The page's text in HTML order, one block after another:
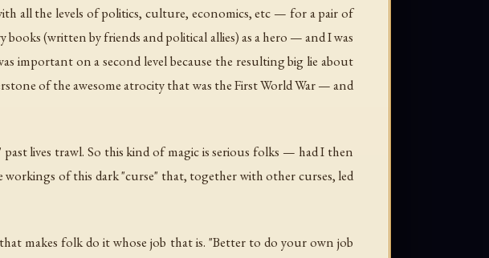
all the levels of politics, culture, economics, etc — for a pair of
(written by friends and political allies) as a hero — and I was
important on a second level because the resulting big lie about
of the awesome atrocity that was the First World War — and
lives trawl. So this kind of magic is serious folks — had I then
workings of this dark "curse" that, together with other curses, led
makes folk do it whose job that is. "Better to do your own job